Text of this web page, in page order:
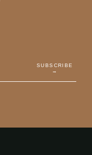
SUBSCRIBE
→